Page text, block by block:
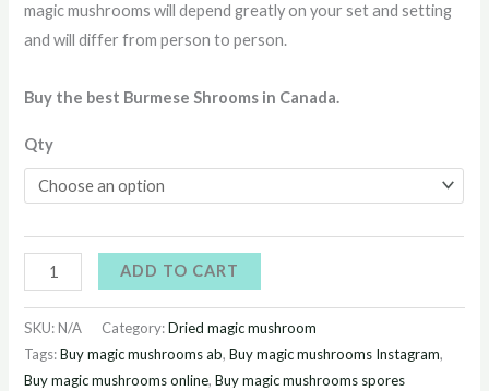
magic mushrooms will depend greatly on your set and setting
and will differ from person to person.
Buy the best Burmese Shrooms in Canada.
Qty
ADD TO CART
SKU:N/A Category:Dried magic mushroom
Tags:Buy magic mushrooms ab,Buy magic mushrooms Instagram,
Buy magic mushrooms online,Buy magic mushrooms spores